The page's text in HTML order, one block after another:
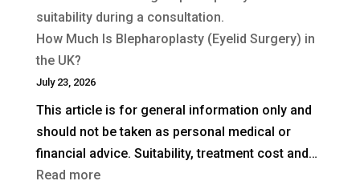
How Much Is Blepharoplasty (Eyelid Surgery) in
the UK?
July 23, 2026
This article is for general information only and
should not be taken as personal medical or
financial advice. Suitability, treatment cost and…
Read more: